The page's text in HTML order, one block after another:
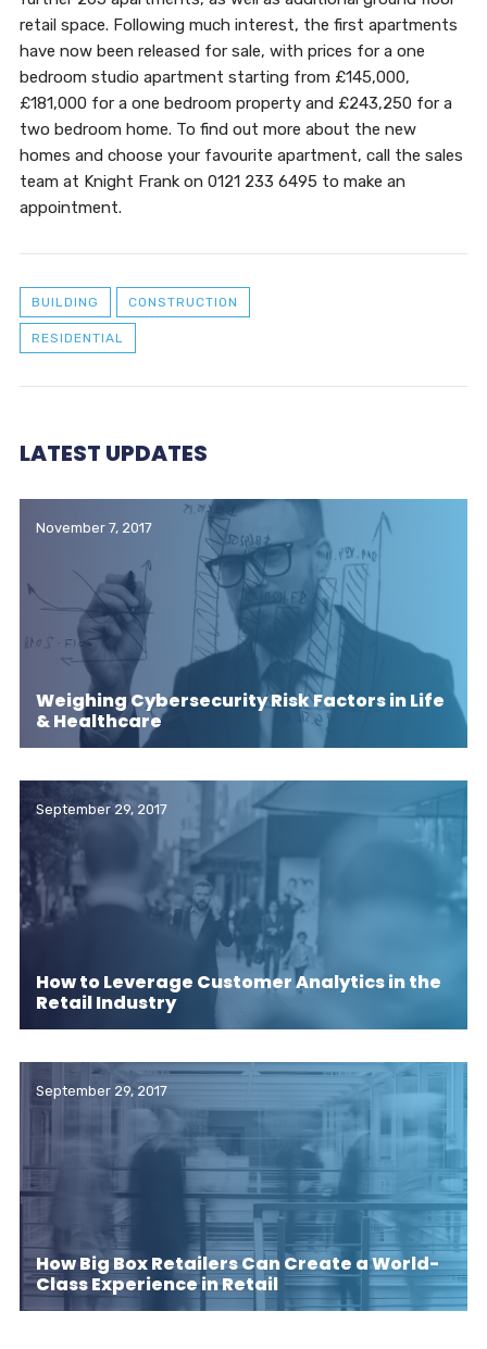
retail space. Following much interest, the first apartments
have now been released for sale, with prices for a one
bedroom studio apartment starting from £145,000,
£181,000 for a one bedroom property and £243,250 for a
two bedroom home. To find out more about the new
homes and choose your favourite apartment, call the sales
team at Knight Frank on 0121 233 6495 to make an
appointment.
BUILDING CONSTRUCTION
RESIDENTIAL
LATEST UPDATES
November 7, 2017
Weighing Cybersecurity Risk Factors in Life
& Healthcare
September 29, 2017
How to Leverage Customer Analytics in the
Retail Industry
September 29, 2017
How Big Box Retailers Can Create a World-
Class Experience in Retail